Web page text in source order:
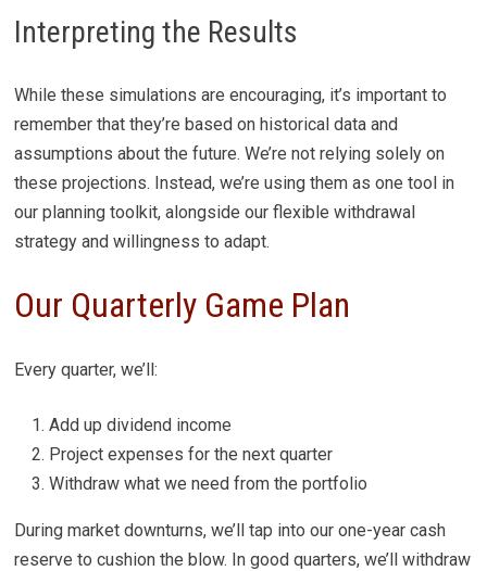
Interpreting the Results
While these simulations are encouraging, it’s important to
remember that they’re based on historical data and
assumptions about the future. We’re not relying solely on
these projections. Instead, we’re using them as one tool in
our planning toolkit, alongside our flexible withdrawal
strategy and willingness to adapt.
Our Quarterly Game Plan
Every quarter, we’ll:
Add up dividend income
Project expenses for the next quarter
Withdraw what we need from the portfolio
During market downturns, we’ll tap into our one-year cash
reserve to cushion the blow. In good quarters, we’ll withdraw